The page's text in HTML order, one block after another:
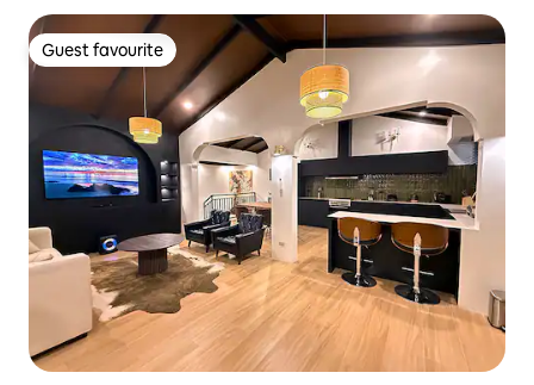
Guest favourite
Guest favourite